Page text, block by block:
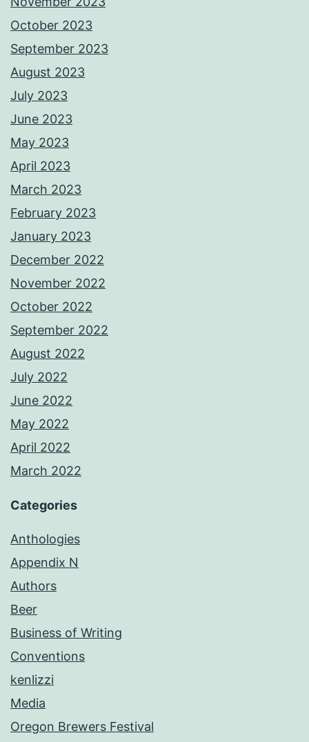
October 2023
September 2023
August 2023
July 2023
June 2023
May 2023
April 2023
March 2023
February 2023
January 2023
December 2022
November 2022
October 2022
September 2022
August 2022
July 2022
June 2022
May 2022
April 2022
March 2022
Categories
Anthologies
Appendix N
Authors
Beer
Business of Writing
Conventions
kenlizzi
Media
Oregon Brewers Festival